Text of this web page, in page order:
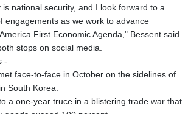
is national security, and I look forward to a
engagements as we work to advance
First Economic Agenda," Bessent said
stops on social media.
-
face-to-face in October on the sidelines of
South Korea.
a one-year truce in a blistering trade war that